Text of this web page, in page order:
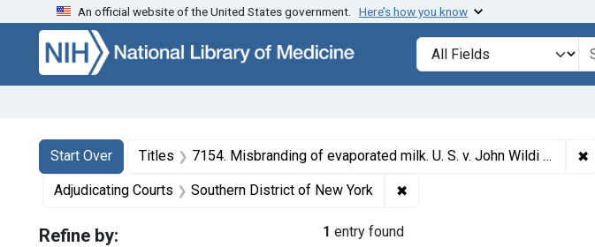
Skip to search Skip to main content Skip to first result
An official website of the United States government. Here’s how you know
Search in
search for
Search
Search Constraints
Start Over
You searched for:Titles 7154. Misbranding of evaporated milk. U. S. v. John Wildi Evaporated Milk Co., a corporation. Plea of guilty. Fine, $30. ✖
Adjudicating Courts Southern District of New York ✖
1 entry found
Refine by: